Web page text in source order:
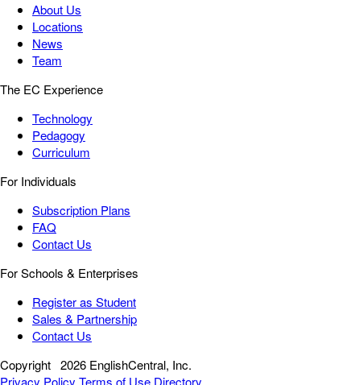
About Us
Locations
News
Team
The EC Experience
Technology
Pedagogy
Curriculum
For Individuals
Subscription Plans
FAQ
Contact Us
For Schools & Enterprises
Register as Student
Sales & Partnership
Contact Us
Copyright 2026 EnglishCentral, Inc.